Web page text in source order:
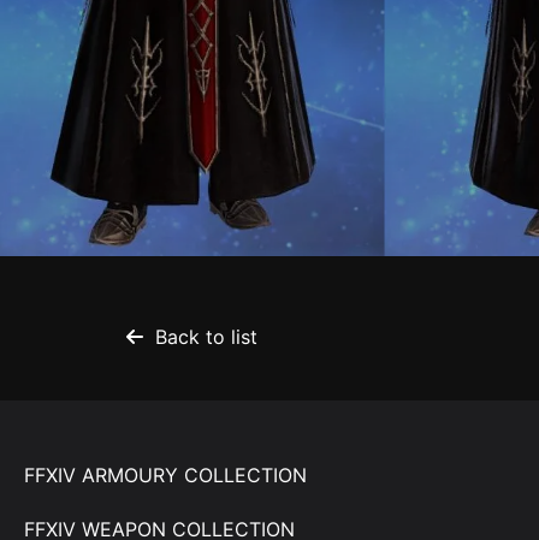
Back to list
FFXIV ARMOURY COLLECTION
FFXIV WEAPON COLLECTION